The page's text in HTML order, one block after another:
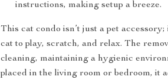
instructions, making setup a breeze.
This cat condo isn’t just a pet
cat to play, scratch, and relax. The
cleaning, maintaining a hygienic
placed in the living room or bedroom, it